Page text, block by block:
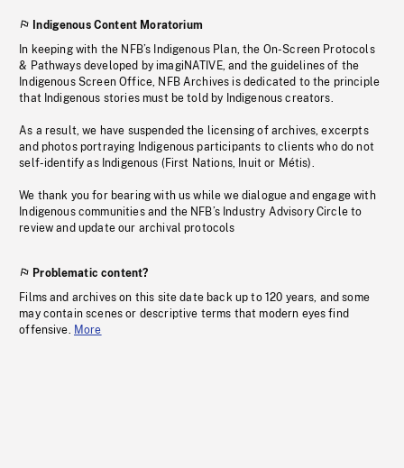
Indigenous Content Moratorium
In keeping with the NFB’s Indigenous Plan, the On-Screen Protocols
& Pathways developed by imagiNATIVE, and the guidelines of the
Indigenous Screen Office, NFB Archives is dedicated to the principle
that Indigenous stories must be told by Indigenous creators.
As a result, we have suspended the licensing of archives, excerpts
and photos portraying Indigenous participants to clients who do not
self-identify as Indigenous (First Nations, Inuit or Métis).
We thank you for bearing with us while we dialogue and engage with
Indigenous communities and the NFB’s Industry Advisory Circle to
review and update our archival protocols
Problematic content?
Films and archives on this site date back up to 120 years, and some
may contain scenes or descriptive terms that modern eyes find
offensive. More